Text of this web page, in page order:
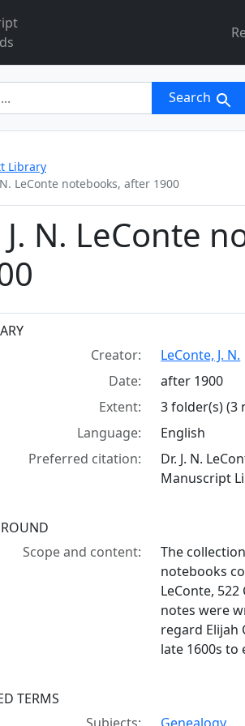
Search
Library
N. LeConte notebooks, after 1900
J. N. LeConte
context
Creator:
LeConte, J. N.
Date:
after 1900
Extent:
3 folder(s) (3
Language:
English
Preferred citation:
Dr. J. N.
Manuscript
Scope and content:
The
notebooks
LeConte,
notes were
regard Elijah
late 1600s to
TERMS